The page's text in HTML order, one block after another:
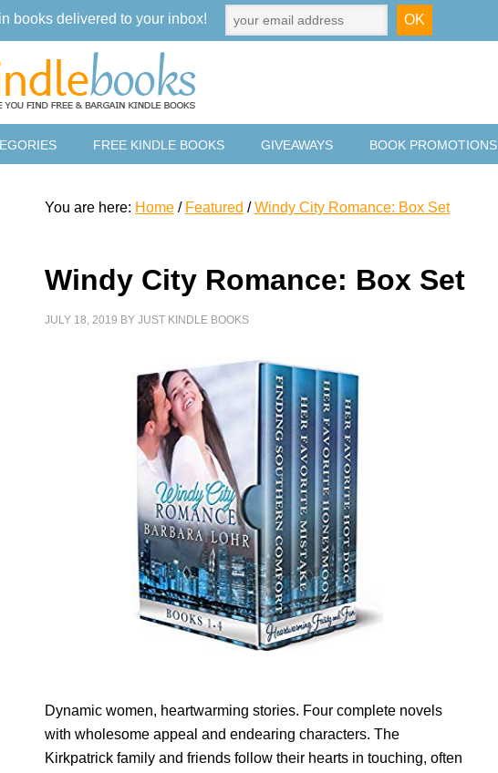
FREE KINDLE BOOKS GIVEAWAYS BOOK PROMOTIONS
You are here: Home / Featured / Windy City Romance: Box Set
Windy City Romance: Box Set
JULY 18, 2019 BYJUST KINDLE BOOKS
Dynamic women, heartwarming stories. Four complete novels
with wholesome appeal and endearing characters. The
Kirkpatrick family and friends follow their hearts in touching, often
books delivered to your inbox!